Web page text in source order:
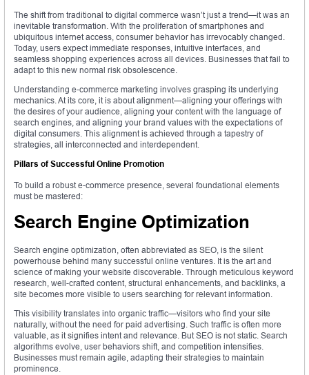
The shift from traditional to digital commerce wasn’t just a trend—it was an
inevitable transformation. With the proliferation of smartphones and
ubiquitous internet access, consumer behavior has irrevocably changed.
Today, users expect immediate responses, intuitive interfaces, and
seamless shopping experiences across all devices. Businesses that fail to
adapt to this new normal risk obsolescence.
Understanding e-commerce marketing involves grasping its underlying
mechanics. At its core, it is about alignment—aligning your offerings with
the desires of your audience, aligning your content with the language of
search engines, and aligning your brand values with the expectations of
digital consumers. This alignment is achieved through a tapestry of
strategies, all interconnected and interdependent.
Pillars of Successful Online Promotion
To build a robust e-commerce presence, several foundational elements
must be mastered:
Search Engine Optimization
Search engine optimization, often abbreviated as SEO, is the silent
powerhouse behind many successful online ventures. It is the art and
science of making your website discoverable. Through meticulous keyword
research, well-crafted content, structural enhancements, and backlinks, a
site becomes more visible to users searching for relevant information.
This visibility translates into organic traffic—visitors who find your site
naturally, without the need for paid advertising. Such traffic is often more
valuable, as it signifies intent and relevance. But SEO is not static. Search
algorithms evolve, user behaviors shift, and competition intensifies.
Businesses must remain agile, adapting their strategies to maintain
prominence.